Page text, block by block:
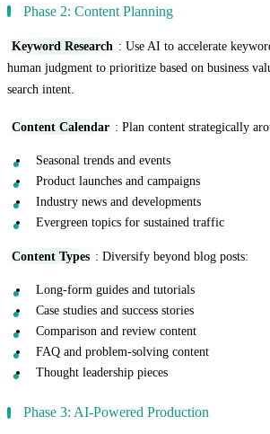
Phase 2: Content Planning
Keyword Research : Use AI to accelerate
human judgment to prioritize based on business
search intent.
Content Calendar : Plan content strategically
Seasonal trends and events
Product launches and campaigns
Industry news and developments
Evergreen topics for sustained traffic
Content Types : Diversify beyond blog posts:
Long-form guides and tutorials
Case studies and success stories
Comparison and review content
FAQ and problem-solving content
Thought leadership pieces
Phase 3: AI-Powered Production